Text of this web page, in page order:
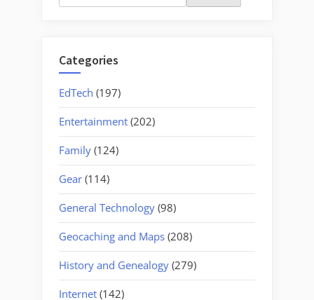
for:
Categories
EdTech (197)
Entertainment (202)
Family (124)
Gear (114)
General Technology (98)
Geocaching and Maps (208)
History and Genealogy (279)
Internet (142)